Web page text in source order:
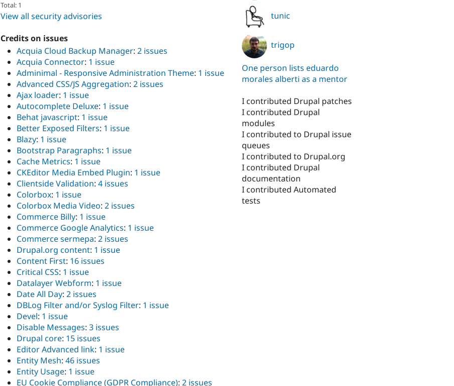
Total: 1
View all security advisories
Credits on issues
Acquia Cloud Backup Manager: 2 issues
Acquia Connector: 1 issue
Adminimal - Responsive Administration Theme: 1 issue
Advanced CSS/JS Aggregation: 2 issues
Ajax loader: 1 issue
Autocomplete Deluxe: 1 issue
Behat javascript: 1 issue
Better Exposed Filters: 1 issue
Blazy: 1 issue
Bootstrap Paragraphs: 1 issue
Cache Metrics: 1 issue
CKEditor Media Embed Plugin: 1 issue
Clientside Validation: 4 issues
Colorbox: 1 issue
Colorbox Media Video: 2 issues
Commerce Billy: 1 issue
Commerce Google Analytics: 1 issue
Commerce sermepa: 2 issues
Drupal.org content: 1 issue
Content First: 16 issues
Critical CSS: 1 issue
Datalayer Webform: 1 issue
Date All Day: 2 issues
DBLog Filter and/or Syslog Filter: 1 issue
Devel: 1 issue
Disable Messages: 3 issues
Drupal core: 15 issues
Editor Advanced link: 1 issue
Entity Mesh: 46 issues
Entity Usage: 1 issue
EU Cookie Compliance (GDPR Compliance): 2 issues
tunic
trigop
One person lists eduardo
morales alberti as a mentor
I contributed Drupal patches
I contributed Drupal
modules
I contributed to Drupal issue
queues
I contributed to Drupal.org
I contributed Drupal
documentation
I contributed Automated
tests